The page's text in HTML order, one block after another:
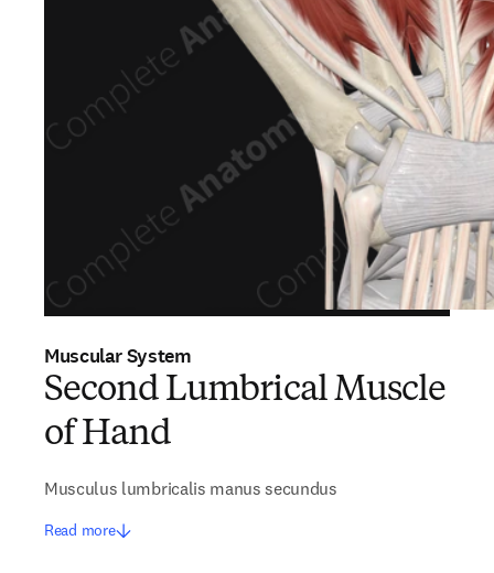
Muscular System
Second Lumbrical Muscle
of Hand
Musculus lumbricalis manus secundus
Read more